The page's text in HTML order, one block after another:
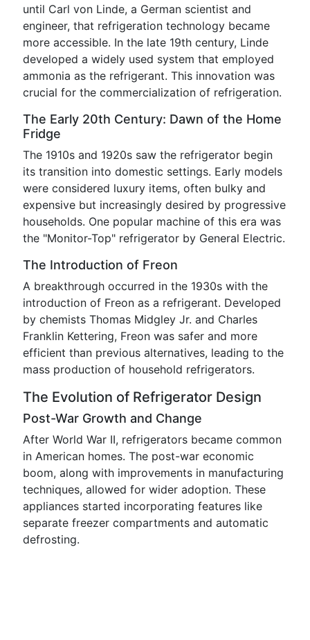
until Carl von Linde, a German scientist and
engineer, that refrigeration technology became
more accessible. In the late 19th century, Linde
developed a widely used system that employed
ammonia as the refrigerant. This innovation was
crucial for the commercialization of refrigeration.
The Early 20th Century: Dawn of the Home
Fridge
The 1910s and 1920s saw the refrigerator begin
its transition into domestic settings. Early models
were considered luxury items, often bulky and
expensive but increasingly desired by progressive
households. One popular machine of this era was
the "Monitor-Top" refrigerator by General Electric.
The Introduction of Freon
A breakthrough occurred in the 1930s with the
introduction of Freon as a refrigerant. Developed
by chemists Thomas Midgley Jr. and Charles
Franklin Kettering, Freon was safer and more
efficient than previous alternatives, leading to the
mass production of household refrigerators.
The Evolution of Refrigerator Design
Post-War Growth and Change
After World War II, refrigerators became common
in American homes. The post-war economic
boom, along with improvements in manufacturing
techniques, allowed for wider adoption. These
appliances started incorporating features like
separate freezer compartments and automatic
defrosting.